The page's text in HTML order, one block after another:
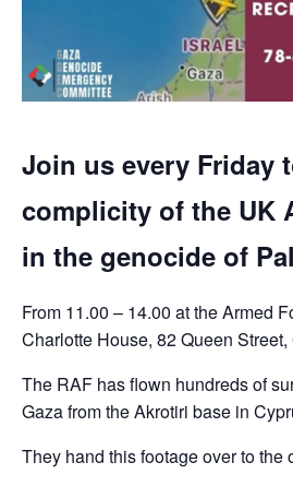
Join us every Friday
complicity of the UK
in the genocide of
From 11.00 – 14.00 at the Armed
Charlotte House, 82 Queen
The RAF has flown hundreds of
Gaza from the Akrotiri base in
They hand this footage over to the